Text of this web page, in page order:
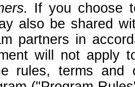
If you choose
also be shared
partners in
will not apply
rules, terms